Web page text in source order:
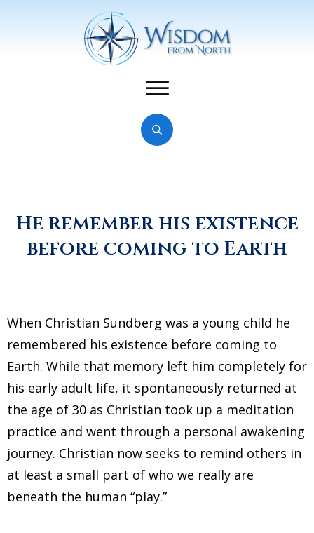
He remember his existence
before coming to Earth
When Christian Sundberg was a young child he
remembered his existence before coming to
Earth. While that memory left him completely for
his early adult life, it spontaneously returned at
the age of 30 as Christian took up a meditation
practice and went through a personal awakening
journey. Christian now seeks to remind others in
at least a small part of who we really are
beneath the human “play.”